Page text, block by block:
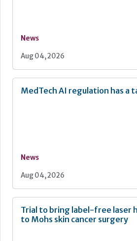
News
Aug 04, 2026
MedTech AI regulation has a
News
Aug 04, 2026
Trial to bring label-free laser
to Mohs skin cancer surgery